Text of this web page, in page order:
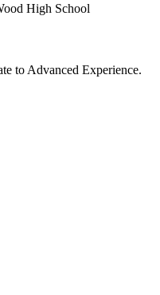
High School
to Advanced Experience.